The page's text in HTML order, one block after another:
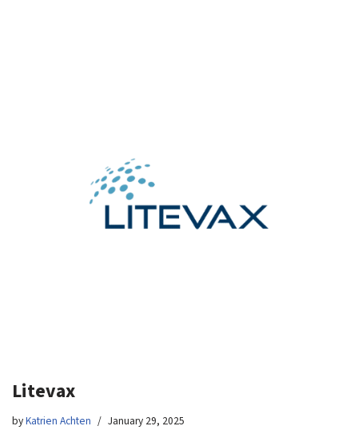
Litevax
byKatrien Achten January 29, 2025